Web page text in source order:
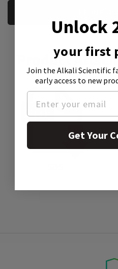
Product
Unlock
your first
Join the Alkali Scientific
early access to new
Get Your